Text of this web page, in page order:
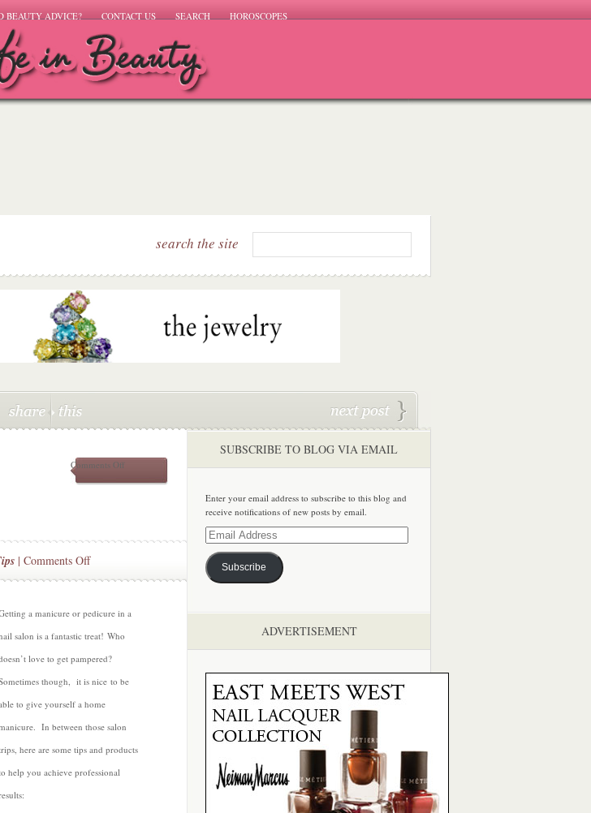
BEAUTY ADVICE? CONTACT US SEARCH HOROSCOPES
search the site
Comments Offon
Home
| Comments Offon
How
Give
Yourself
Home
Manicure
a manicure or pedicure in a
salon is a fantastic treat! Who
love to get pampered?
though, it is nice to be
to give yourself a home
In between those salon
here are some tips and products
help you achieve professional
SUBSCRIBE TO BLOG VIA EMAIL
Enter your email address to subscribe to this blog and
receive notifications of new posts by email.
Email
Address
Subscribe
ADVERTISEMENT